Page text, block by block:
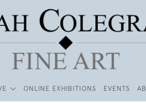
ONLINE EXHIBITIONS EVENTS